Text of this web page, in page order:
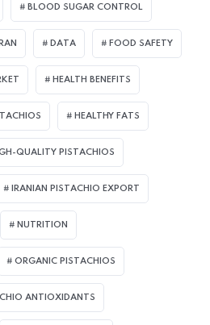
BLOOD SUGAR CONTROL
DATA FOOD SAFETY
HEALTH BENEFITS
HEALTHY FATS
QUALITY PISTACHIOS
IRANIAN PISTACHIO EXPORT
NUTRITION
ORGANIC PISTACHIOS
ANTIOXIDANTS